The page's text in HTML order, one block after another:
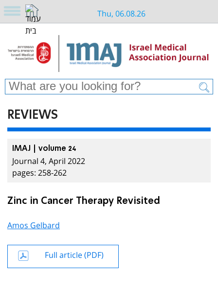
Thu, 06.08.26
REVIEWS
IMAJ | volume 24
Journal 4, April 2022
pages: 258-262
Zinc in Cancer Therapy Revisited
Amos Gelbard
Full article (PDF)